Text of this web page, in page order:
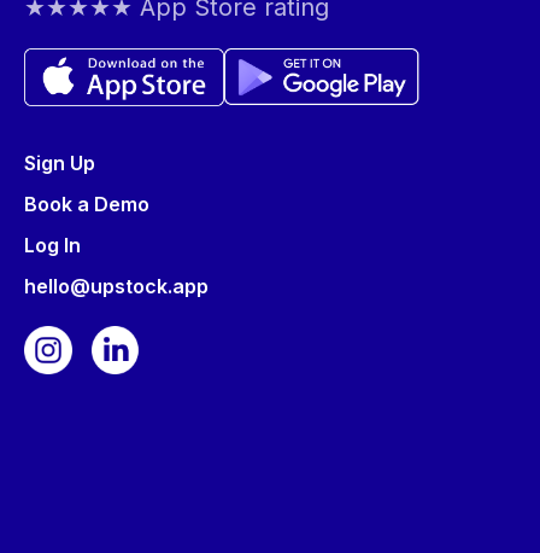
★★★★★ App Store rating
Sign Up
Book a Demo
Log In
hello@upstock.app